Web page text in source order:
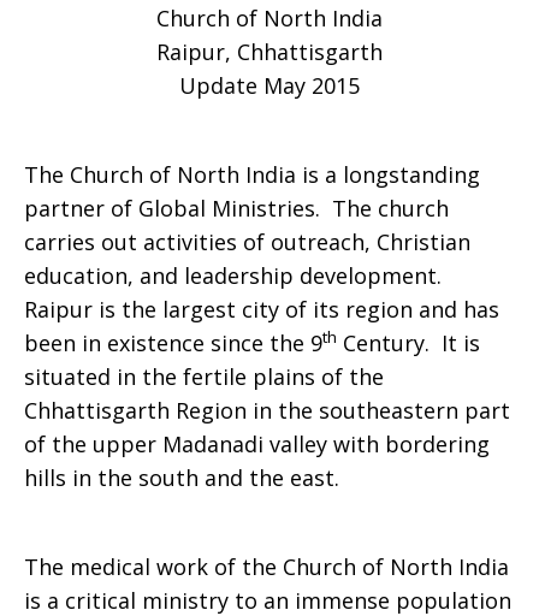
celebrates
the
Class
of
2015
Church of North India
Raipur, Chhattisgarth
Update May 2015
The Church of North India is a longstanding
partner of Global Ministries. The church
carries out activities of outreach, Christian
education, and leadership development.
Raipur is the largest city of its region and has
been in existence since the 9th Century. It is
situated in the fertile plains of the
Chhattisgarth Region in the southeastern part
of the upper Madanadi valley with bordering
hills in the south and the east.
The medical work of the Church of North India
is a critical ministry to an immense population